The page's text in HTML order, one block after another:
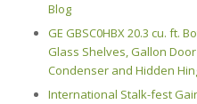
Blog
GE GBSC0HBX 20.3 cu. ft.
Glass Shelves, Gallon
Condenser and Hidden
International Stalk-fest